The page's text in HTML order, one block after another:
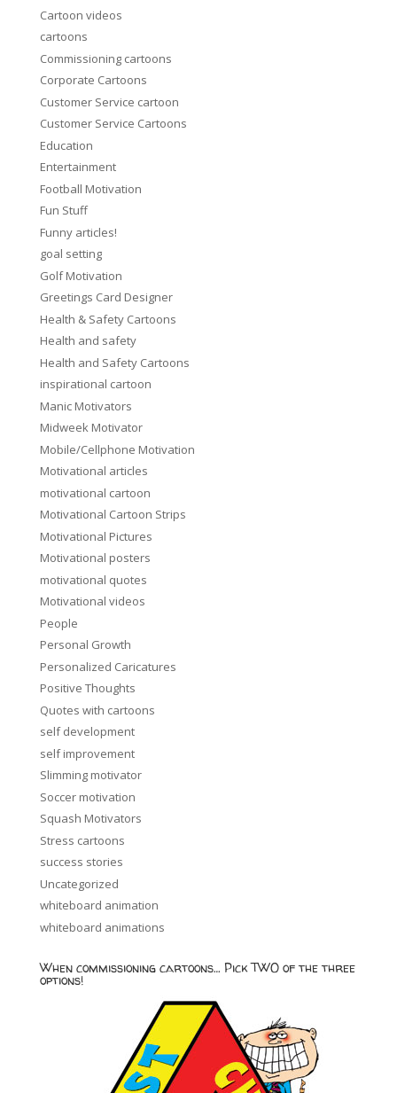
Cartoon videos
cartoons
Commissioning cartoons
Corporate Cartoons
Customer Service cartoon
Customer Service Cartoons
Education
Entertainment
Football Motivation
Fun Stuff
Funny articles!
goal setting
Golf Motivation
Greetings Card Designer
Health & Safety Cartoons
Health and safety
Health and Safety Cartoons
inspirational cartoon
Manic Motivators
Midweek Motivator
Mobile/Cellphone Motivation
Motivational articles
motivational cartoon
Motivational Cartoon Strips
Motivational Pictures
Motivational posters
motivational quotes
Motivational videos
People
Personal Growth
Personalized Caricatures
Positive Thoughts
Quotes with cartoons
self development
self improvement
Slimming motivator
Soccer motivation
Squash Motivators
Stress cartoons
success stories
Uncategorized
whiteboard animation
whiteboard animations
When commissioning cartoons… Pick TWO of the three
options!